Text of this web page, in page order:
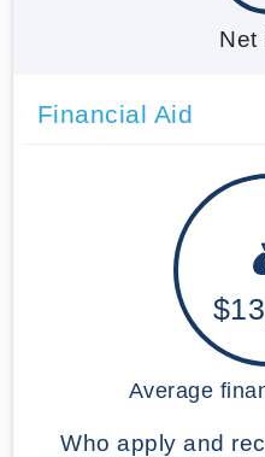
Net
Financial Aid
Average
Who apply and